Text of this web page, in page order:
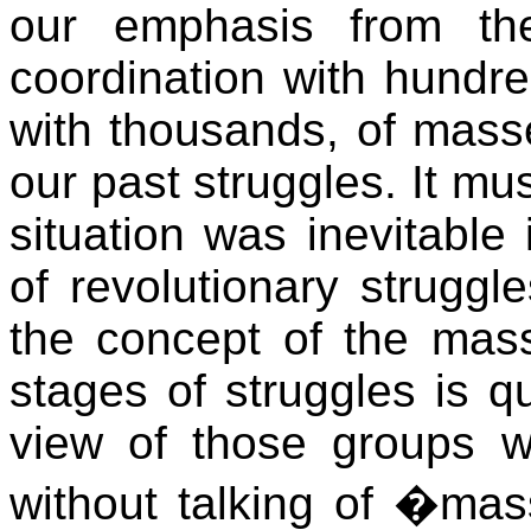
our emphasis from
coordination with
with thousands, of
our past struggles. It
situation was
of revolutionary
the concept of the
stages of struggles is
view of those groups
without talking of